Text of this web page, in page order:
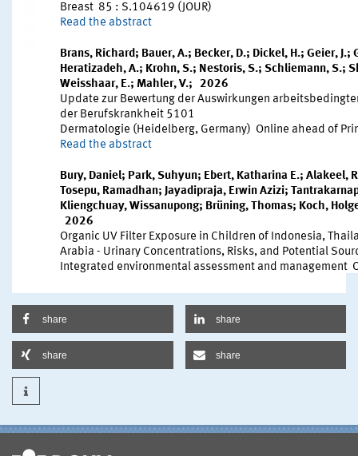
share share
share share